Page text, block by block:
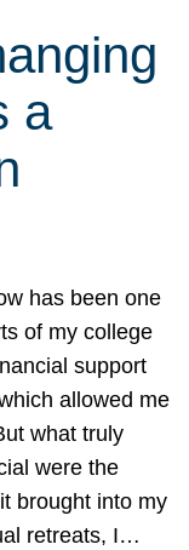
a
has been one
of my college
support
allowed me
what truly
were the
brought into my
retreats, I…